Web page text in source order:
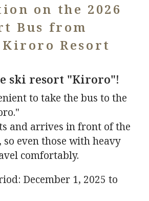
on the 2026
Bus from
Resort
ski resort "Kiroro"!
to take the bus to the
and arrives in front of the
even those with heavy
comfortably.
December 1, 2025 to